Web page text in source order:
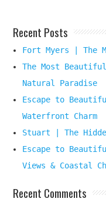
Recent Posts
Fort Myers | The
The Most Beautiful
Natural Paradise
Escape to
Waterfront Charm
Stuart | The
Escape to
Views & Coastal
Recent Comments